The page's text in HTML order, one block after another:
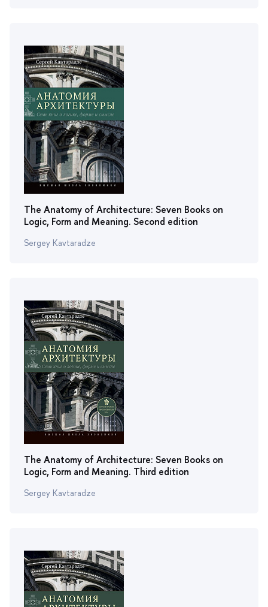
The Anatomy of Architecture: Seven Books on
Logic, Form and Meaning. Second edition
Sergey Kavtaradze
The Anatomy of Architecture: Seven Books on
Logic, Form and Meaning. Third edition
Sergey Kavtaradze